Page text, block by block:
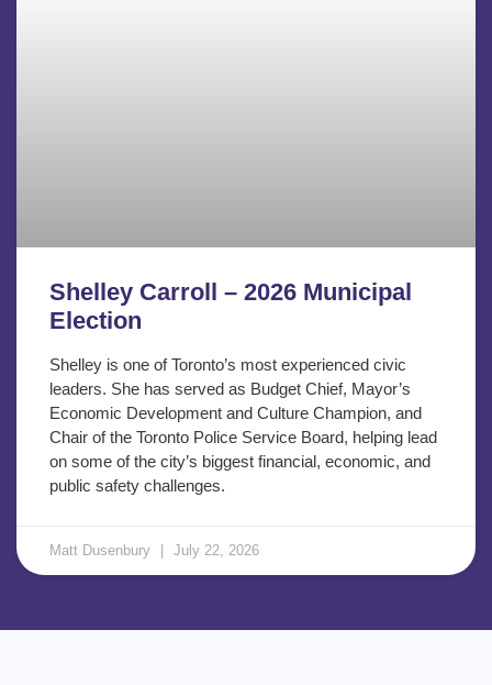
Shelley Carroll – 2026 Municipal
Election
Shelley is one of Toronto’s most experienced civic
leaders. She has served as Budget Chief, Mayor’s
Economic Development and Culture Champion, and
Chair of the Toronto Police Service Board, helping lead
on some of the city’s biggest financial, economic, and
public safety challenges.
Matt Dusenbury July 22, 2026